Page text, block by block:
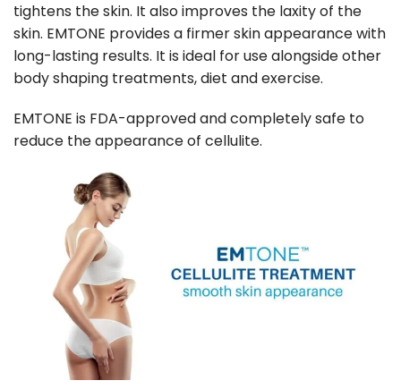
tightens the skin. It also improves the laxity of the
skin. EMTONE provides a firmer skin appearance with
long-lasting results. It is ideal for use alongside other
body shaping treatments, diet and exercise.
EMTONE is FDA-approved and completely safe to
reduce the appearance of cellulite.